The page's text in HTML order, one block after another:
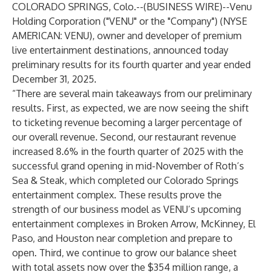
COLORADO SPRINGS, Colo.--(BUSINESS WIRE)--Venu
Holding Corporation ("VENU" or the "Company") (NYSE
AMERICAN: VENU), owner and developer of premium
live entertainment destinations, announced today
preliminary results for its fourth quarter and year ended
December 31, 2025.
“There are several main takeaways from our preliminary
results. First, as expected, we are now seeing the shift
to ticketing revenue becoming a larger percentage of
our overall revenue. Second, our restaurant revenue
increased 8.6% in the fourth quarter of 2025 with the
successful grand opening in mid-November of Roth’s
Sea & Steak, which completed our Colorado Springs
entertainment complex. These results prove the
strength of our business model as VENU’s upcoming
entertainment complexes in Broken Arrow, McKinney, El
Paso, and Houston near completion and prepare to
open. Third, we continue to grow our balance sheet
with total assets now over the $354 million range, a